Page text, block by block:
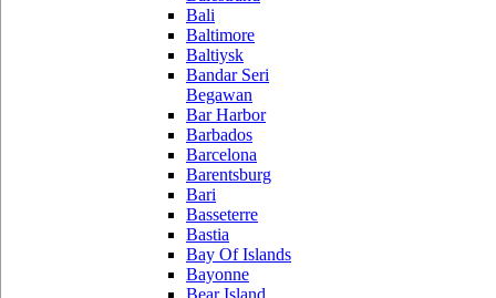
Bali
Baltimore
Baltiysk
Bandar Seri
Begawan
Bar Harbor
Barbados
Barcelona
Barentsburg
Bari
Basseterre
Bastia
Bay Of Islands
Bayonne
Bear Island